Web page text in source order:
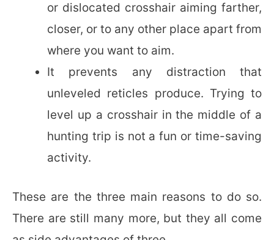
or dislocated crosshair aiming farther,
closer, or to any other place apart from
where you want to aim.
It prevents any distraction that
unleveled reticles produce. Trying to
level up a crosshair in the middle of a
hunting trip is not a fun or time-saving
activity.
These are the three main reasons to do so.
There are still many more, but they all come